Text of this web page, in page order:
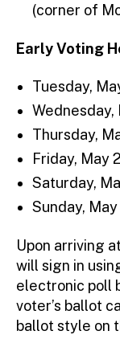
(corner of
Early Voting
Tuesday,
Wednesday,
Thursday,
Friday, May
Saturday,
Sunday, May
Upon arriving
will sign in
electronic poll
voter’s ballot
ballot style on